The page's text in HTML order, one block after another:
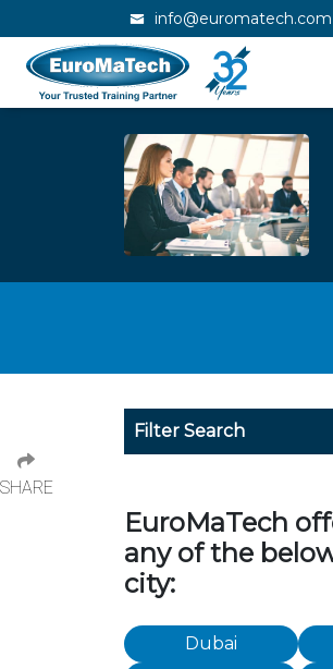
info@euromatech.com
Filter Search
EuroMaTech
any of the
city:
Dubai
SHARE